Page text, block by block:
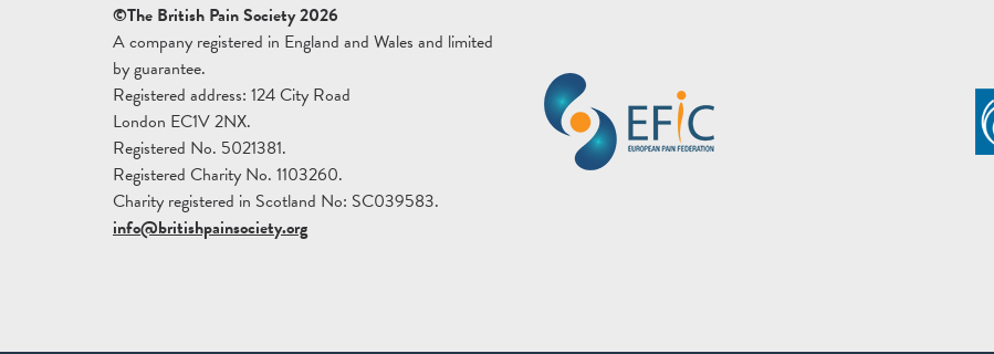
©The British Pain Society 2026
A company registered in England and Wales and limited
by guarantee.
Registered address: 124 City Road
London EC1V 2NX.
Registered No. 5021381.
Registered Charity No. 1103260.
Charity registered in Scotland No: SC039583.
info@britishpainsociety.org